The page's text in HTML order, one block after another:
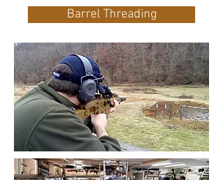
Barrel Threading